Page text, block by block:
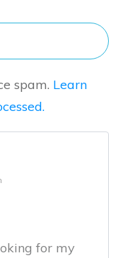
spam. Learn
for my